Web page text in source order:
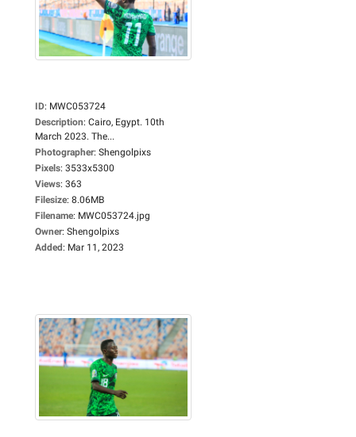
ID: MWC053724
Description: Cairo, Egypt. 10th
March 2023. The...
Photographer: Shengolpixs
Pixels: 3533x5300
Views: 363
Filesize: 8.06MB
Filename: MWC053724.jpg
Owner: Shengolpixs
Added: Mar 11, 2023